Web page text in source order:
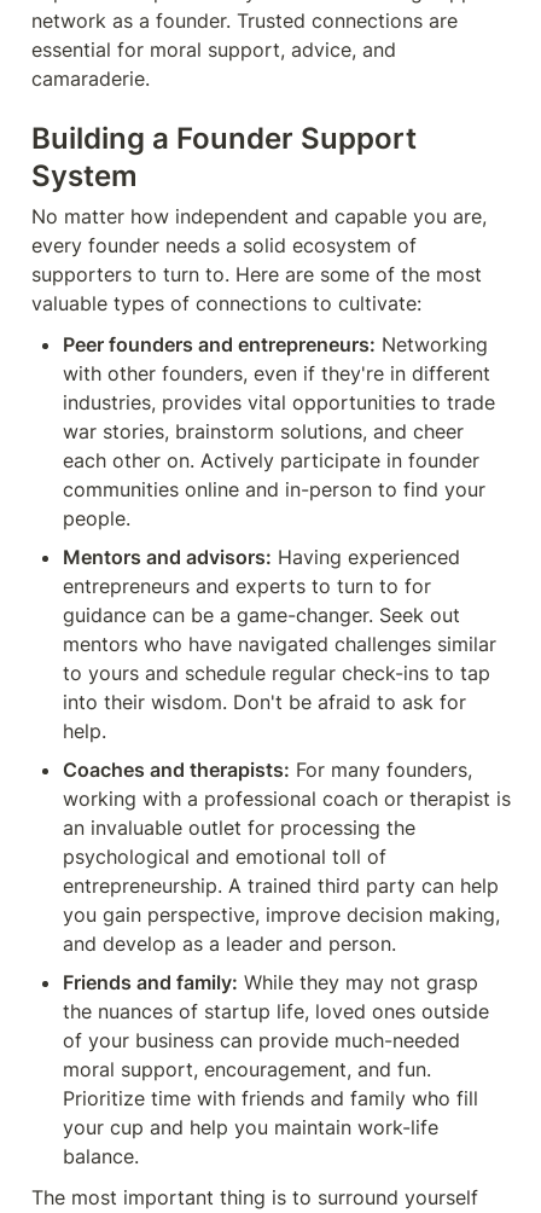
network as a founder. Trusted connections are
essential for moral support, advice, and
camaraderie.
Building a Founder Support
System
No matter how independent and capable you are,
every founder needs a solid ecosystem of
supporters to turn to. Here are some of the most
valuable types of connections to cultivate:
Peer founders and entrepreneurs: Networking
with other founders, even if they're in different
industries, provides vital opportunities to trade
war stories, brainstorm solutions, and cheer
each other on. Actively participate in founder
communities online and in-person to find your
people.
Mentors and advisors: Having experienced
entrepreneurs and experts to turn to for
guidance can be a game-changer. Seek out
mentors who have navigated challenges similar
to yours and schedule regular check-ins to tap
into their wisdom. Don't be afraid to ask for
help.
Coaches and therapists: For many founders,
working with a professional coach or therapist is
an invaluable outlet for processing the
psychological and emotional toll of
entrepreneurship. A trained third party can help
you gain perspective, improve decision making,
and develop as a leader and person.
Friends and family: While they may not grasp
the nuances of startup life, loved ones outside
of your business can provide much-needed
moral support, encouragement, and fun.
Prioritize time with friends and family who fill
your cup and help you maintain work-life
balance.
The most important thing is to surround yourself